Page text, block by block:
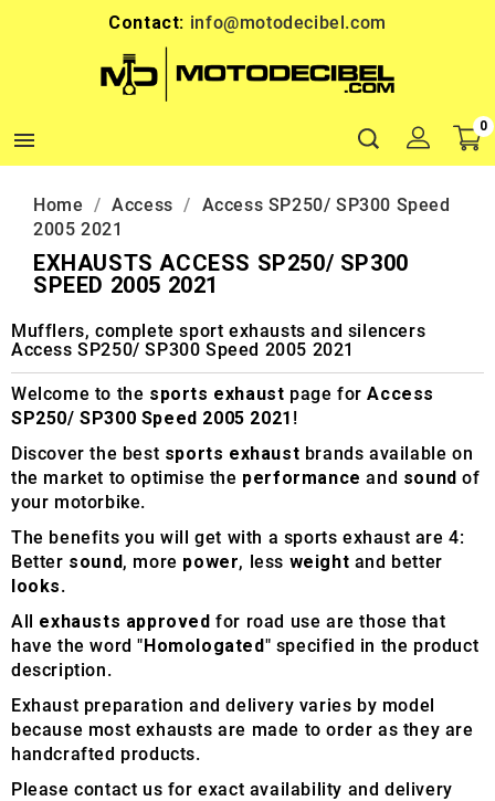
Contact: info@motodecibel.com

0
Home Access
Access SP250/ SP300 Speed
2005 2021
EXHAUSTS ACCESS SP250/ SP300
SPEED 2005 2021
Mufflers, complete sport exhausts and silencers
Access SP250/ SP300 Speed 2005 2021
Welcome to the sports exhaust page forAccess
SP250/ SP300 Speed 2005 2021 !
Discover the best sports exhaust brands available on
the market to optimise the performance and sound of
your motorbike.
The benefits you will get with a sports exhaust are 4:
Better sound, more power, less weight and better
looks.
All exhausts approved for road use are those that
have the word "Homologated" specified in the product
description.
Exhaust preparation and delivery varies by model
because most exhausts are made to order as they are
handcrafted products.
Please contact us for exact availability and delivery